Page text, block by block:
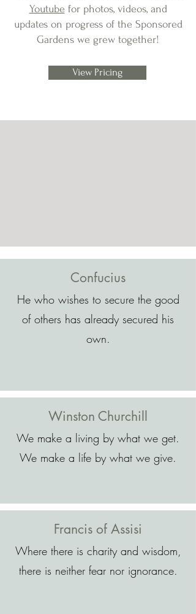
Youtube for photos, videos, and
updates on progress of the Sponsored
Gardens we grew together!
View Pricing
Confucius
He who wishes to secure the good
of others has already secured his
own.
Winston Churchill
We make a living by what we get.
We make a life by what we give.
Francis of Assisi
Where there is charity and wisdom,
there is neither fear nor ignorance.